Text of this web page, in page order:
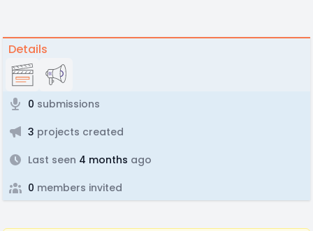
Details
0 submissions
3 projects created
Last seen 4 months ago
0 members invited